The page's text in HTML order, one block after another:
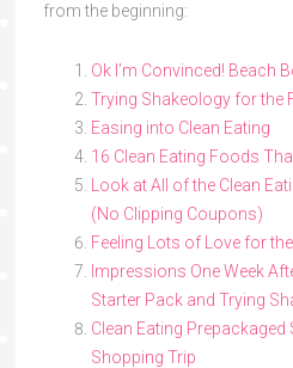
from the beginning:
Ok I’m Convinced! Beach
Trying Shakeology for the
Easing into Clean Eating
16 Clean Eating Foods
Look at All of the Clean
(No Clipping Coupons)
Feeling Lots of Love for
Impressions One Week
Starter Pack and Trying
Clean Eating
Shopping Trip